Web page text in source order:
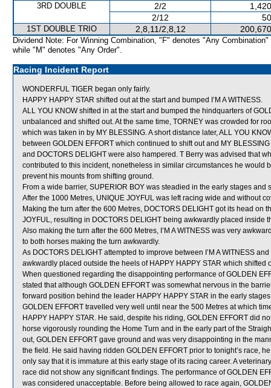
3RD DOUBLE 2/2
2/12
1ST DOUBLE TRIO 2,8,11/2,8,12
Dividend Note: For Winning Combination, "F" denotes "Any Combination"
while "M" denotes "Any Order".
Racing Incident Report
WONDERFUL TIGER began only fairly.
HAPPY HAPPY STAR shifted out at the start and bumped I’M A WITNESS.
ALL YOU KNOW shifted in at the start and bumped the hindquarters of
unbalanced and shifted out. At the same time, TORNEY was crowded for
which was taken in by MY BLESSING. A short distance later, ALL YOU
between GOLDEN EFFORT which continued to shift out and MY
and DOCTORS DELIGHT were also hampered. T Berry was advised that
contributed to this incident, nonetheless in similar circumstances he would
prevent his mounts from shifting ground.
From a wide barrier, SUPERIOR BOY was steadied in the early stages
After the 1000 Metres, UNIQUE JOYFUL was left racing wide and without
Making the turn after the 600 Metres, DOCTORS DELIGHT got its head on
JOYFUL, resulting in DOCTORS DELIGHT being awkwardly placed inside
Also making the turn after the 600 Metres, I’M A WITNESS was very
to both horses making the turn awkwardly.
As DOCTORS DELIGHT attempted to improve between I’M A WITNESS
awkwardly placed outside the heels of HAPPY HAPPY STAR which shifted
When questioned regarding the disappointing performance of GOLDEN
stated that although GOLDEN EFFORT was somewhat nervous in the
forward position behind the leader HAPPY HAPPY STAR in the early
GOLDEN EFFORT travelled very well until near the 500 Metres at which
HAPPY HAPPY STAR. He said, despite his riding, GOLDEN EFFORT did
horse vigorously rounding the Home Turn and in the early part of the
out, GOLDEN EFFORT gave ground and was very disappointing in the
the field. He said having ridden GOLDEN EFFORT prior to tonight’s race,
only say that it is immature at this early stage of its racing career. A
race did not show any significant findings. The performance of GOLDEN
was considered unacceptable. Before being allowed to race again,